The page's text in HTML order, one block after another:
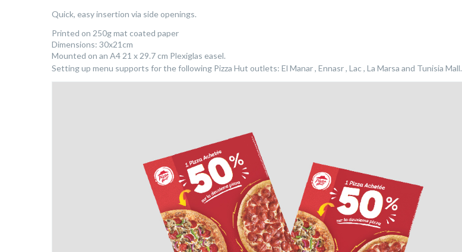
Quick, easy insertion via side openings.
Printed on 250g mat coated paper
Dimensions: 30x21cm
Mounted on an A4 21 x 29.7 cm Plexiglas easel.
Setting up menu supports for the following Pizza Hut outlets: El Manar , Ennasr , Lac , La Marsa and Tunisia Mall.